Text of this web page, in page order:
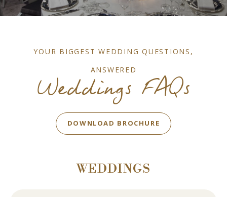
Weddings FAQs
YOUR BIGGEST WEDDING QUESTIONS,
ANSWERED
BOOK NOW
DOWNLOAD BROCHURE
WEDDINGS